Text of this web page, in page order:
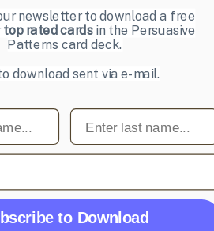
newsletter to download a free
top rated cardsin the Persuasive
Patterns card deck.
download sent via e-mail.
Last name
to Download